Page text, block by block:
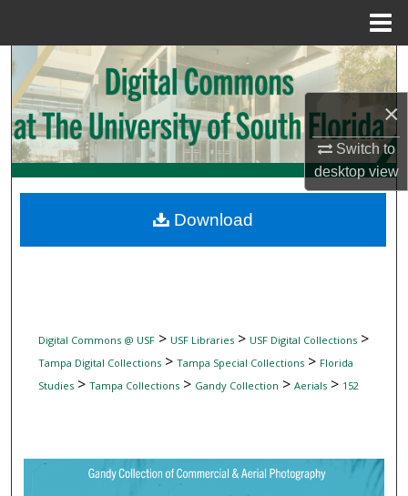
×
Switch to
desktopview
Search
Browse Collections
My Account
Digital Commons Network™
Digital Commons @ USF> USF Libraries> USF Digital Collections>
Tampa Digital Collections> Tampa Special Collections> Florida
Studies> Tampa Collections> Gandy Collection > Aerials> 152
Download